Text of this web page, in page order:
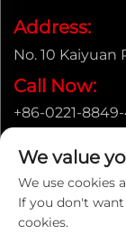
Address:
No. 10 Kaiyuan
Call Now:
+86-0221-8849-
[email
We value
We use cookies
If you don't
cookies.